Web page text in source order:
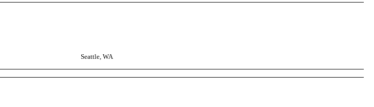
Seattle, WA